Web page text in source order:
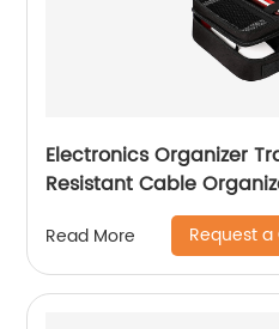
Electronics Organizer
Resistant Cable
Essentials, Tech Travel
Storage Bag as Travel
Cord, iPad, Black
Read More Request